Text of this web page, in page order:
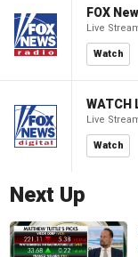
FOX
Live
Watch
Live
Watch
Next Up